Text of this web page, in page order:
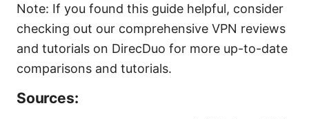
Note: If you found this guide helpful, consider
checking out our comprehensive VPN reviews
and tutorials on DirecDuo for more up-to-date
comparisons and tutorials.
Sources: